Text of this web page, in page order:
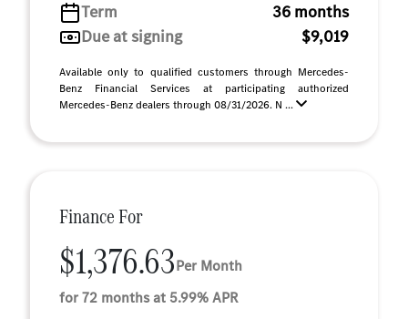
Term
36 months
Due at signing
$9,019
Available only to qualified customers through Mercedes-
Benz Financial Services at participating authorized
Mercedes-Benz dealers through 08/31/2026. N ...
Finance For
$1,376.63Per Month
for 72 months at 5.99% APR